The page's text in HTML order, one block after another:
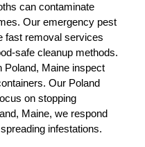
can contaminate
Our emergency pest
fast removal services
safe cleanup methods.
Maine inspect
Our Poland
on stopping
Maine, we respond
infestations.